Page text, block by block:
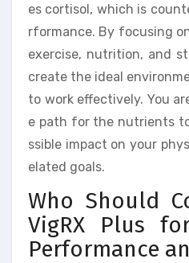
es cortisol, which is
rformance. By focusing
exercise, nutrition, and
create the ideal
to work effectively. You
e path for the nutrients
ssible impact on your
elated goals.
Who Should
VigRX Plus
Performance